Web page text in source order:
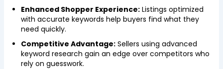
Enhanced Shopper Experience:Listings optimized
with accurate keywords help buyers find what they
need quickly.
Competitive Advantage:Sellers using advanced
keyword research gain an edge over competitors who
rely on guesswork.